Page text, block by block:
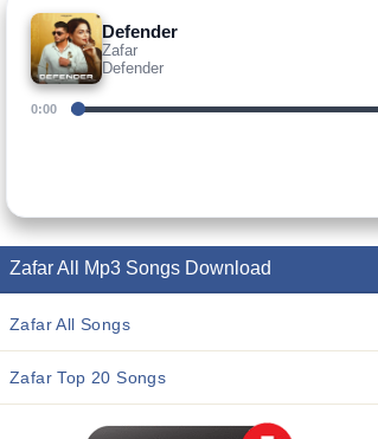
Defender
Zafar
Defender
0:00
Zafar All Mp3 Songs Download
Zafar All Songs
Zafar Top 20 Songs